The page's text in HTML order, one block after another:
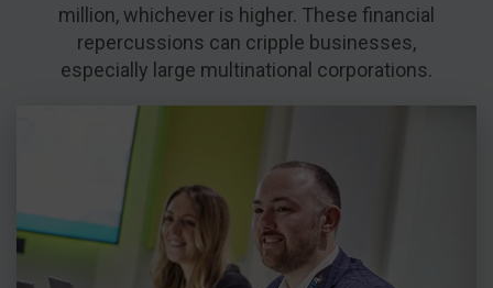
million, whichever is higher. These financial
repercussions can cripple businesses,
especially large multinational corporations.